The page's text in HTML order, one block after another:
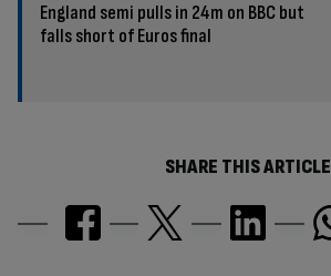
England semi pulls in 24m on BBC but
falls short of Euros final
SHARE THIS ARTICLE